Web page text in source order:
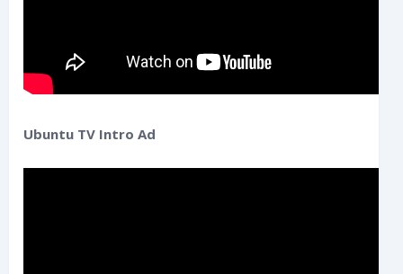
Ubuntu TV Intro Ad